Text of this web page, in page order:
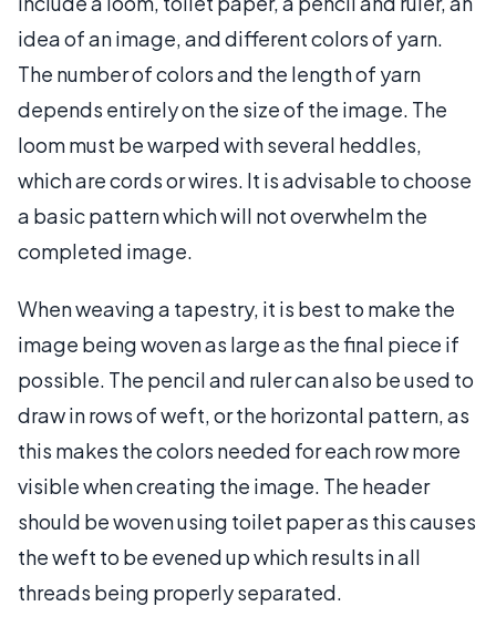
idea of an image, and different colors of yarn.
The number of colors and the length of yarn
depends entirely on the size of the image. The
loom must be warped with several heddles,
which are cords or wires. It is advisable to choose
a basic pattern which will not overwhelm the
completed image.
When weaving a tapestry, it is best to make the
image being woven as large as the final piece if
possible. The pencil and ruler can also be used to
draw in rows of weft, or the horizontal pattern, as
this makes the colors needed for each row more
visible when creating the image. The header
should be woven using toilet paper as this causes
the weft to be evened up which results in all
threads being properly separated.